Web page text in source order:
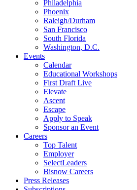
Philadelphia
Phoenix
Raleigh/Durham
San Francisco
South Florida
Washington, D.C.
Events
Calendar
Educational Workshops
First Draft Live
Elevate
Ascent
Escape
Apply to Speak
Sponsor an Event
Careers
Top Talent
Employer
SelectLeaders
Bisnow Careers
Press Releases